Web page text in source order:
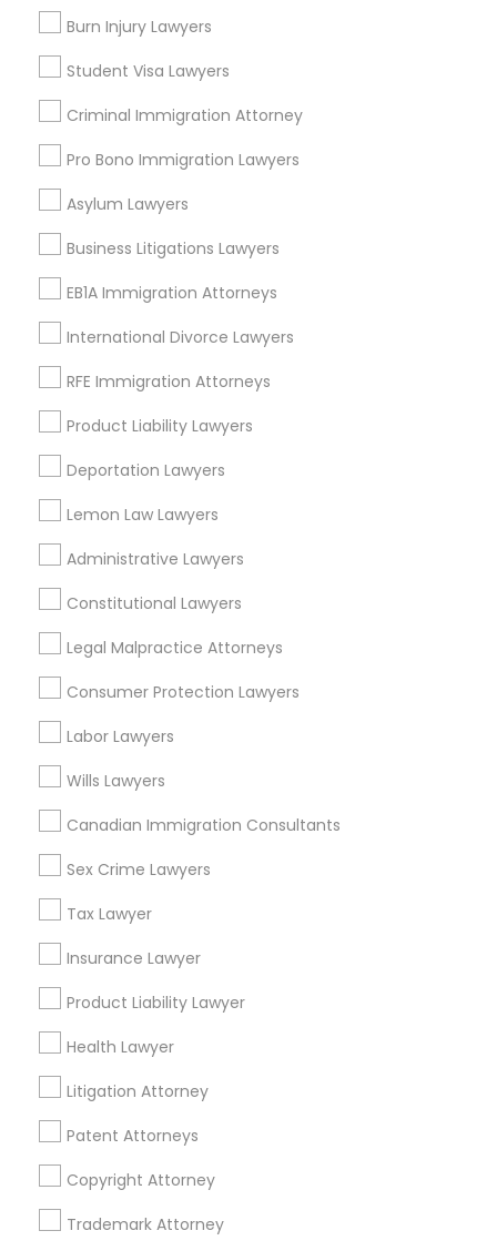
Burn Injury Lawyers
Student Visa Lawyers
Criminal Immigration Attorney
Pro Bono Immigration Lawyers
Asylum Lawyers
Business Litigations Lawyers
EB1A Immigration Attorneys
International Divorce Lawyers
RFE Immigration Attorneys
Product Liability Lawyers
Deportation Lawyers
Lemon Law Lawyers
Administrative Lawyers
Constitutional Lawyers
Legal Malpractice Attorneys
Consumer Protection Lawyers
Labor Lawyers
Wills Lawyers
Canadian Immigration Consultants
Sex Crime Lawyers
Tax Lawyer
Insurance Lawyer
Product Liability Lawyer
Health Lawyer
Litigation Attorney
Patent Attorneys
Copyright Attorney
Trademark Attorney
Barrio Logan, CA
Uptown, CA
North Park, CA
Midway-Pacific Highway, CA
Adoption Lawyers in San Diego
San Diego, CA
La Mesa, CA
La Jolla, CA
Encinitas, CA
Escondido, CA
San Clemente, CA
Temecula, CA
View More
Adoption Lawyer in Nearby Areas
Adoption Lawyer in 485E US-1 Building E, Suite 240, Iselin,
NJ, USA
Adoption Lawyer in Fremont, California, USA
Related Categories Nearby
Accountant Services
Tax Preparation Services
Mortgage Loan Services
Home Loan Services
Life Insurance
Real Estate Agents
Passport & Visa Services
Financial & Taxation Services